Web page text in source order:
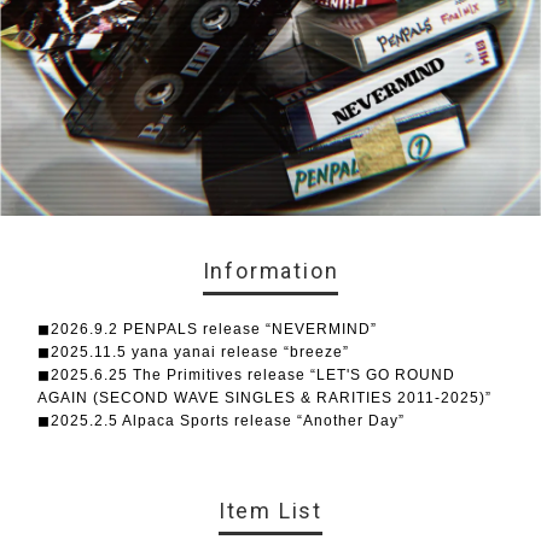
Information
◼︎2026.9.2 PENPALS release “NEVERMIND”
◼︎2025.11.5 yana yanai release “breeze”
◼︎2025.6.25 The Primitives release “LET'S GO ROUND
AGAIN (SECOND WAVE SINGLES & RARITIES 2011-2025)”
◼︎2025.2.5 Alpaca Sports release “Another Day”
Item List